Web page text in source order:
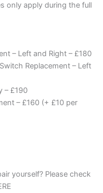
only apply during the full
– Left and Right – £180
Replacement – Left
– £190
– £160 (+ £10 per
yourself? Please check